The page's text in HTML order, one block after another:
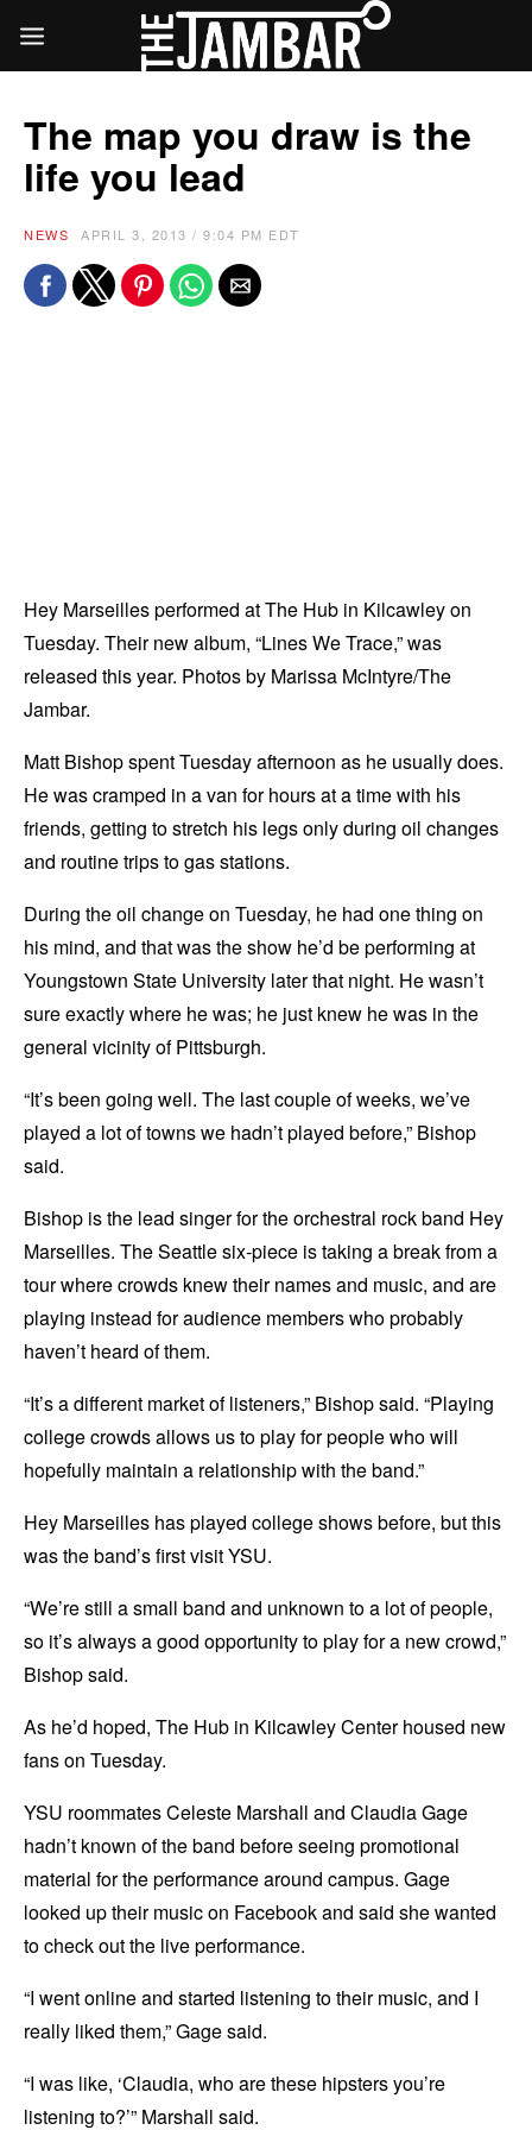
The map you draw is the
life you lead
NEWS APRIL 3, 2013 / 9:04 PM EDT
Hey Marseilles performed at The Hub in Kilcawley on
Tuesday. Their new album, “Lines We Trace,” was
released this year. Photos by Marissa McIntyre/The
Jambar.
Matt Bishop spent Tuesday afternoon as he usually does.
He was cramped in a van for hours at a time with his
friends, getting to stretch his legs only during oil changes
and routine trips to gas stations.
During the oil change on Tuesday, he had one thing on
his mind, and that was the show he’d be performing at
Youngstown State University later that night. He wasn’t
sure exactly where he was; he just knew he was in the
general vicinity of Pittsburgh.
“It’s been going well. The last couple of weeks, we’ve
played a lot of towns we hadn’t played before,” Bishop
said.
Bishop is the lead singer for the orchestral rock band Hey
Marseilles. The Seattle six-piece is taking a break from a
tour where crowds knew their names and music, and are
playing instead for audience members who probably
haven’t heard of them.
“It’s a different market of listeners,” Bishop said. “Playing
college crowds allows us to play for people who will
hopefully maintain a relationship with the band.”
Hey Marseilles has played college shows before, but this
was the band’s first visit YSU.
“We’re still a small band and unknown to a lot of people,
so it’s always a good opportunity to play for a new crowd,”
Bishop said.
As he’d hoped, The Hub in Kilcawley Center housed new
fans on Tuesday.
YSU roommates Celeste Marshall and Claudia Gage
hadn’t known of the band before seeing promotional
material for the performance around campus. Gage
looked up their music on Facebook and said she wanted
to check out the live performance.
“I went online and started listening to their music, and I
really liked them,” Gage said.
“I was like, ‘Claudia, who are these hipsters you’re
listening to?’” Marshall said.